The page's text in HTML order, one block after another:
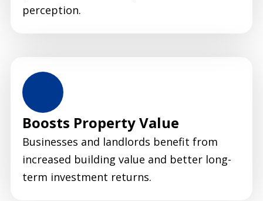
perception.
Boosts Property Value
Businesses and landlords benefit from
increased building value and better long-
term investment returns.